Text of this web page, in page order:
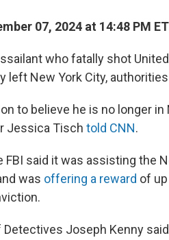
07, 2024 at 14:48 PM ET
who fatally shot
left New York City,
to believe he is no longer in
Jessica Tisch told CNN.
FBI said it was assisting the
was offering a reward of
Detectives Joseph Kenny